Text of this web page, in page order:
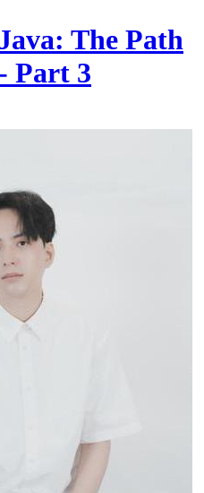
The Path
Part 3